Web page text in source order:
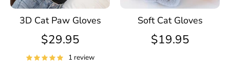
3D Cat Paw Gloves
$29.95
1 review
Soft Cat Gloves
$19.95